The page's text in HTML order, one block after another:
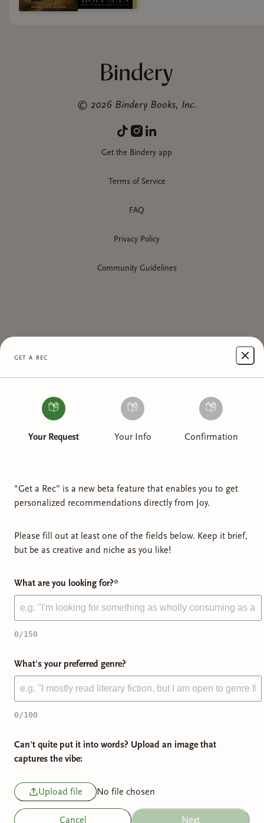
© 2026 Bindery Books, Inc.
Get the Bindery app
Terms of Service
FAQ
Privacy Policy
Community Guidelines
get a rec
Your Request Your Info Confirmation
"Get a Rec” is a new beta feature that enables you to get
personalized recommendations directly from Joy.
Please fill out at least one of the fields below. Keep it brief,
but be as creative and niche as you like!
What are you looking for?*
0/150
What's your preferred genre?
0/100
Can't quite put it into words? Upload an image that
captures the vibe:
Upload file No file chosen
Cancel Next